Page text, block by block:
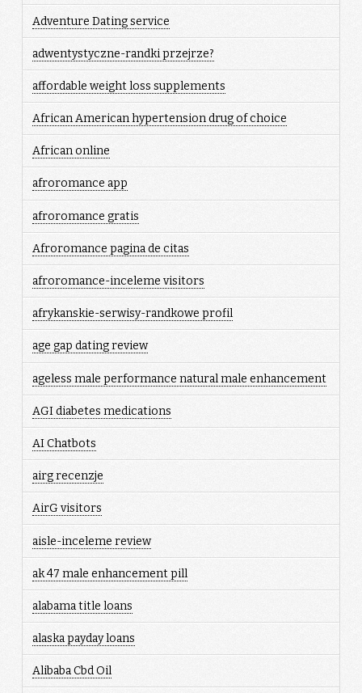
Adventure Dating service
adwentystyczne-randki przejrze?
affordable weight loss supplements
African American hypertension drug of choice
African online
afroromance app
afroromance gratis
Afroromance pagina de citas
afroromance-inceleme visitors
afrykanskie-serwisy-randkowe profil
age gap dating review
ageless male performance natural male enhancement
AGI diabetes medications
AI Chatbots
airg recenzje
AirG visitors
aisle-inceleme review
ak 47 male enhancement pill
alabama title loans
alaska payday loans
Alibaba Cbd Oil